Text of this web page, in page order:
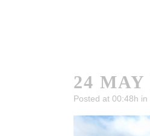
24 MAY
Posted at 00:48h in